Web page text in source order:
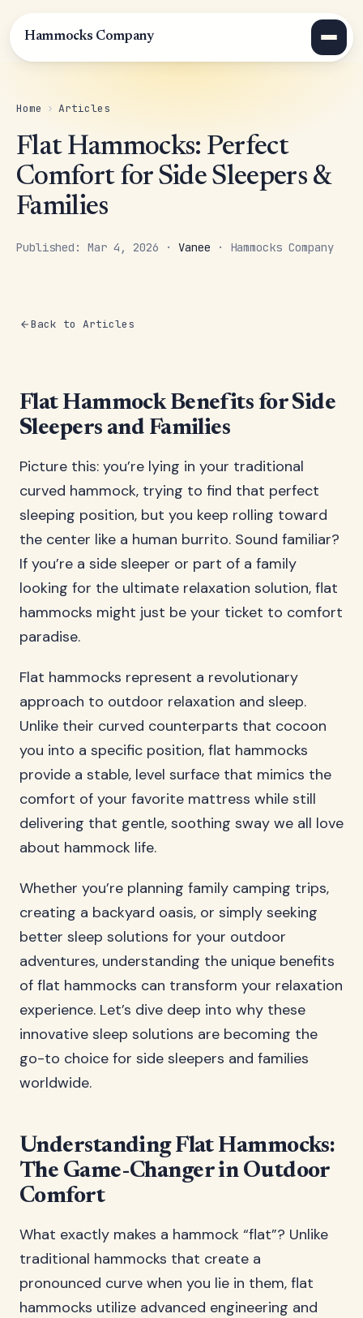
Hammocks Company
Home › Articles
Flat Hammocks: Perfect
Comfort for Side Sleepers &
Families
Published: Mar 4, 2026 · Vanee · Hammocks Company
Back to Articles
Flat Hammock Benefits for Side
Sleepers and Families
Picture this: you’re lying in your traditional
curved hammock, trying to find that perfect
sleeping position, but you keep rolling toward
the center like a human burrito. Sound familiar?
If you’re a side sleeper or part of a family
looking for the ultimate relaxation solution, flat
hammocks might just be your ticket to comfort
paradise.
Flat hammocks represent a revolutionary
approach to outdoor relaxation and sleep.
Unlike their curved counterparts that cocoon
you into a specific position, flat hammocks
provide a stable, level surface that mimics the
comfort of your favorite mattress while still
delivering that gentle, soothing sway we all love
about hammock life.
Whether you’re planning family camping trips,
creating a backyard oasis, or simply seeking
better sleep solutions for your outdoor
adventures, understanding the unique benefits
of flat hammocks can transform your relaxation
experience. Let’s dive deep into why these
innovative sleep solutions are becoming the
go-to choice for side sleepers and families
worldwide.
Understanding Flat Hammocks:
The Game-Changer in Outdoor
Comfort
What exactly makes a hammock “flat”? Unlike
traditional hammocks that create a
pronounced curve when you lie in them, flat
hammocks utilize advanced engineering and